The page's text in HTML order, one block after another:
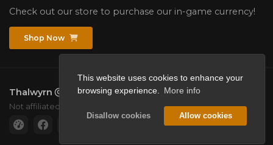
This website uses cookies to enhance your
browsing experience.
More info
Disallow cookies Allow cookies
Check out our store to purchase our in-game currency!
Shop Now
Thalwyrn 2026.All rights reserved.
Not affiliated with Mojang or Microsoft.